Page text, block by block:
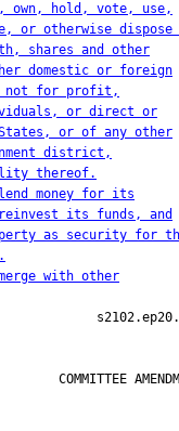
own, hold, vote, use,
or otherwise dispose
shares and other
domestic or foreign
not for profit,
or direct or
or of any other
district,
thereof.
money for its
reinvest its funds, and
as security for
with other
COMMITTEE